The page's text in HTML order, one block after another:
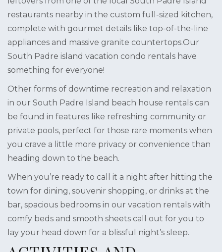
restaurants nearby in the custom full-sized kitchen,
complete with gourmet details like top-of-the-line
appliances and massive granite countertops.Our
South Padre island vacation condo rentals have
something for everyone!
Other forms of downtime recreation and relaxation
in our South Padre Island beach house rentals can
be found in features like refreshing community or
private pools, perfect for those rare moments when
you crave a little more privacy or convenience than
heading down to the beach.
When you’re ready to call it a night after hitting the
town for dining, souvenir shopping, or drinks at the
bar, spacious bedrooms in our vacation rentals with
comfy beds and smooth sheets call out for you to
lay your head down for a blissful night’s sleep.